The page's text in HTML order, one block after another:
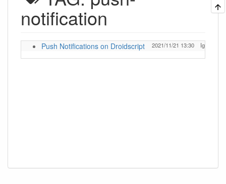
notification
Push Notifications on Droidscript 2021/11/21 13:30 Ignas